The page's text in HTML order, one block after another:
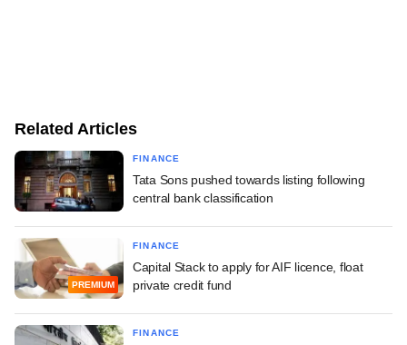
Related Articles
FINANCE
Tata Sons pushed towards listing following
central bank classification
PREMIUM
FINANCE
Capital Stack to apply for AIF licence, float
private credit fund
FINANCE